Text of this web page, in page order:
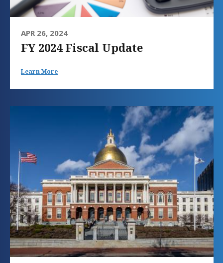
APR 26, 2024
FY 2024 Fiscal Update
Learn More